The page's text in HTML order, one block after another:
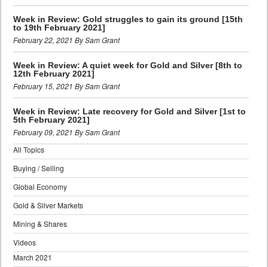
Week in Review: Gold struggles to gain its ground [15th
to 19th February 2021]
February 22, 2021 By Sam Grant
Week in Review: A quiet week for Gold and Silver [8th to
12th February 2021]
February 15, 2021 By Sam Grant
Week in Review: Late recovery for Gold and Silver [1st to
5th February 2021]
February 09, 2021 By Sam Grant
All Topics
Buying / Selling
Global Economy
Gold & Silver Markets
Mining & Shares
Videos
March 2021